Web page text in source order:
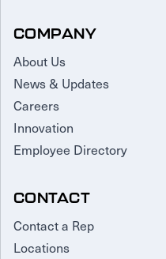
COMPANY
About Us
News & Updates
Careers
Innovation
Employee Directory
CONTACT
Contact a Rep
Locations